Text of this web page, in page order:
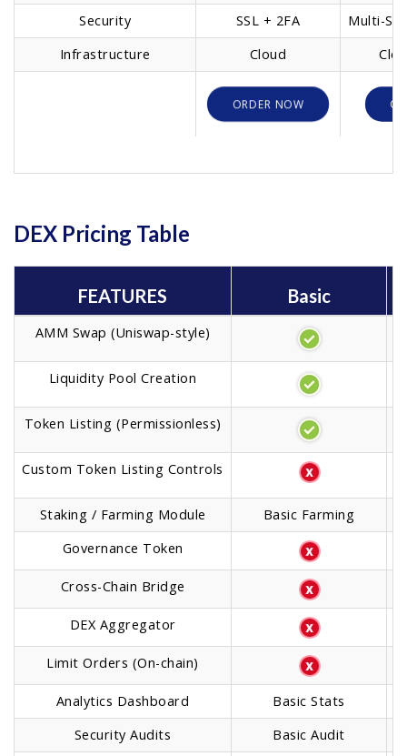
Security SSL + 2FA
Multi-
Infrastructure
Cloud
ORDER NOW
DEX Pricing Table
FEATURES Basic
AMM Swap (Uniswap-style)
Liquidity Pool Creation
Token Listing (Permissionless)
Custom Token Listing Controls
Staking / Farming Module
Basic Farming
Governance Token
Cross-Chain Bridge
DEX Aggregator
Limit Orders (On-chain)
Analytics Dashboard Basic Stats
Security Audits
Basic Audit